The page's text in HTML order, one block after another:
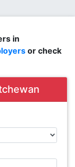
in
or check